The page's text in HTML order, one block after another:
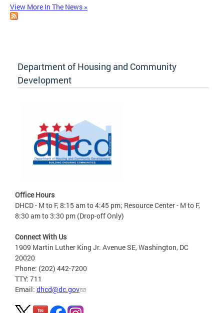
View More In The News »
Department of Housing and Community
Development
Office Hours
DHCD - M to F, 8:15 am to 4:45 pm; Resource Center - M to F,
8:30 am to 3:30 pm (Drop-off Only)
Connect With Us
1909 Martin Luther King Jr. Avenue SE, Washington, DC
20020
Phone: (202) 442-7200
TTY: 711
Email: dhcd@dc.gov